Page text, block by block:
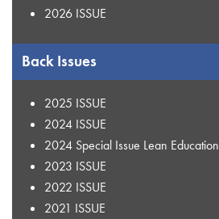
2026 ISSUE
Back Issues
2025 ISSUE
2024 ISSUE
2024 Special Issue Lean Education
2023 ISSUE
2022 ISSUE
2021 ISSUE